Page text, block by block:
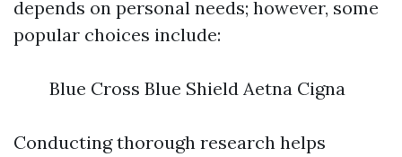
depends on personal needs; however, some
popular choices include:
Blue Cross Blue Shield Aetna Cigna
Conducting thorough research helps